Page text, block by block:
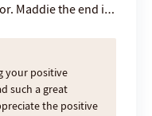
Maddie the end is
and Tish also
so you got to have
under you great
your positive
such a great
the positive